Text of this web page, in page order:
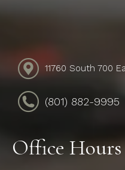
11760 South 700
(801) 882-9995
Office Hours